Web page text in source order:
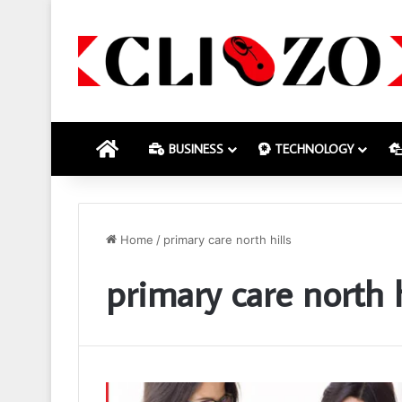
HOME BUSINESS TECHNOLOGY
Home / primary care north hills
primary care north